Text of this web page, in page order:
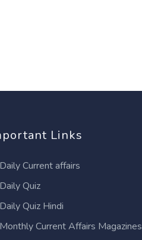
Links
Daily Current affairs
Daily Quiz
Daily Quiz Hindi
Monthly Current Affairs Magazines